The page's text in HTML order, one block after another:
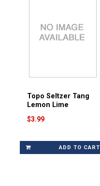
Topo Seltzer Tang
Lemon Lime
$3.99
ADD TO CART